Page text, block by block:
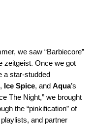
we saw “Barbiecore”
zeitgeist. Once we got
a star-studded
, Ice Spice, and Aqua’s
The Night,” we brought
the “pinkification” of
and partner